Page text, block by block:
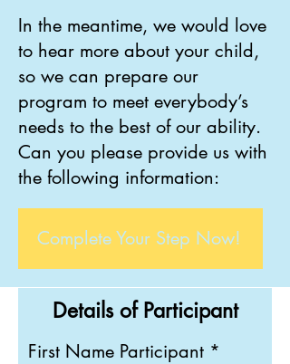
In the meantime, we would love
to hear more about your child,
so we can prepare our
program to meet everybody’s
needs to the best of our ability.
Can you please provide us with
the following information:
Complete Your Step Now!
Details of Participant
First Name Participant